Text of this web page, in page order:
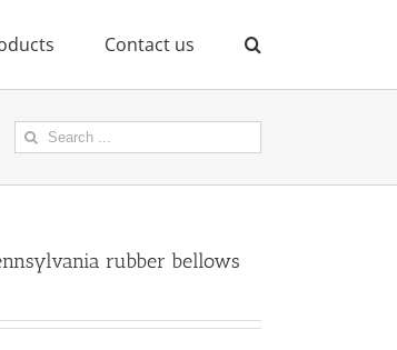
Contact us
Search
for:
rubber bellows